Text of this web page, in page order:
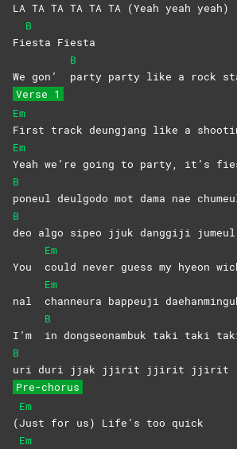
LA TA TA TA TA TA (Yeah yeah yeah)
Fi
B
esta Fiesta
We gon’
B
party party like a rock
Verse 1
Em
First track deungjang like a
Em
Yeah we’re going to party, it’s
B
poneul deulgodo mot dama nae
B
deo algo sipeo jjuk danggiji jumeul
You
Em
could never guess my hyeon
nal
Em
channeura bappeuji
I’m
B
in dongseonambuk taki taki
B
uri duri jjak jjirit jjirit jjirit
Pre-chorus
(
Em
Just for us) Life’s too quick
Em